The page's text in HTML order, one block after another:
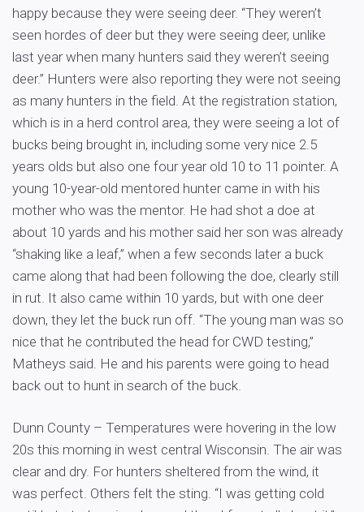
happy because they were seeing deer. “They weren’t
seen hordes of deer but they were seeing deer, unlike
last year when many hunters said they weren’t seeing
deer.” Hunters were also reporting they were not seeing
as many hunters in the field. At the registration station,
which is in a herd control area, they were seeing a lot of
bucks being brought in, including some very nice 2.5
years olds but also one four year old 10 to 11 pointer. A
young 10-year-old mentored hunter came in with his
mother who was the mentor. He had shot a doe at
about 10 yards and his mother said her son was already
“shaking like a leaf,” when a few seconds later a buck
came along that had been following the doe, clearly still
in rut. It also came within 10 yards, but with one deer
down, they let the buck run off. “The young man was so
nice that he contributed the head for CWD testing,”
Matheys said. He and his parents were going to head
back out to hunt in search of the buck.
Dunn County – Temperatures were hovering in the low
20s this morning in west central Wisconsin. The air was
clear and dry. For hunters sheltered from the wind, it
was perfect. Others felt the sting. “I was getting cold